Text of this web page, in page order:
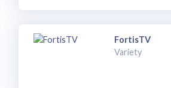
FortisTV
Variety